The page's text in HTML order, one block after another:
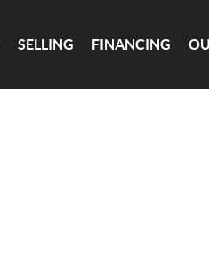
SELLING FINANCING